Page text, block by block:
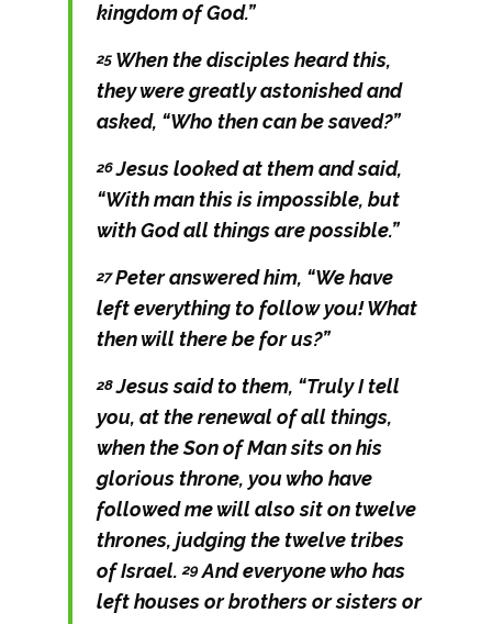
kingdom of God.”
25 When the disciples heard this,
they were greatly astonished and
asked, “Who then can be saved?”
26Jesus looked at them and said,
“With man this is impossible, but
with God all things are possible.”
27Peter answered him, “We have
left everything to follow you! What
then will there be for us?”
28Jesus said to them, “Truly I tell
you, at the renewal of all things,
when the Son of Man sits on his
glorious throne, you who have
followed me will also sit on twelve
thrones, judging the twelve tribes
of Israel. 29And everyone who has
left houses or brothers or sisters or